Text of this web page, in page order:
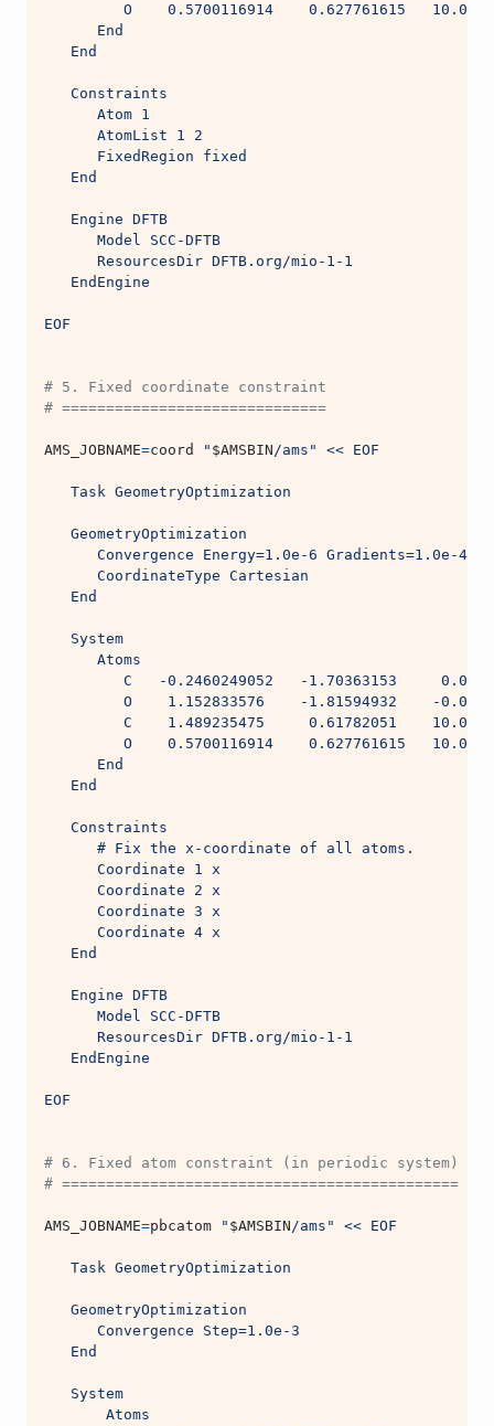
O    0.5700116914    0.627761615
      End
   End
   Constraints
      Atom 1
      AtomList 1 2
      FixedRegion fixed
   End
   Engine DFTB
      Model SCC-DFTB
      ResourcesDir DFTB.org/mio-1-1
   EndEngine
EOF
# 5. Fixed coordinate constraint
# ==============================
AMS_JOBNAME=coord " $AMSBIN/ams" << EOF
   Task GeometryOptimization
   GeometryOptimization
Convergence Energy=1.0e-6 Gradients=1.0e-4
      CoordinateType Cartesian
   End
   System
      Atoms
C   -0.2460249052   -1.70363153
O    1.152833576    -1.81594932    -
C    1.489235475     0.61782051
O    0.5700116914    0.627761615
      End
   End
   Constraints
      # Fix the x-coordinate of all atoms.
      Coordinate 1 x
      Coordinate 2 x
      Coordinate 3 x
      Coordinate 4 x
   End
   Engine DFTB
      Model SCC-DFTB
      ResourcesDir DFTB.org/mio-1-1
   EndEngine
EOF
# 6. Fixed atom constraint (in periodic system)
# =============================================
AMS_JOBNAME=pbcatom " $AMSBIN/ams" << EOF
   Task GeometryOptimization
   GeometryOptimization
      Convergence Step=1.0e-3
   End
   System
       Atoms